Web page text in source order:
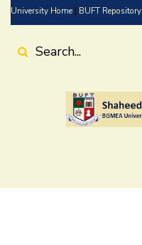
Skip
to
main
University Home | BUFT Repository
Search